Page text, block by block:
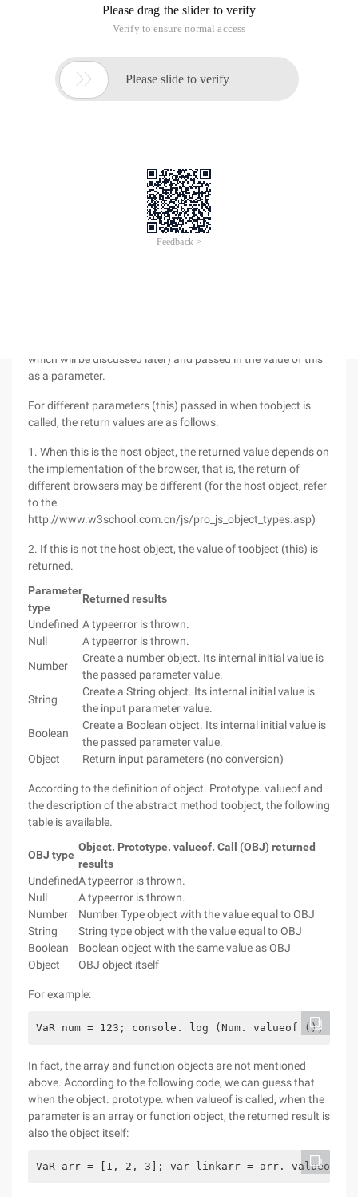
Peng Laoshi mentioned the valueof method in his recent
monthly report. He was excited to go over the introduction of
15.2.4.4 object. Prototype. valueof ()
PassingThisValue as the argument.
2. If O is the result of calling the object constructor
with a Host Object (15.2.2.1), then
A. Return either o or another value such as the host
object originally passed to the constructor. The
which will be discussed later) and passed in the value of this
as a parameter.
For different parameters (this) passed in when toobject is
called, the return values are as follows:
1. When this is the host object, the returned value depends on
the implementation of the browser, that is, the return of
different browsers may be different (for the host object, refer
to the
http://www.w3school.com.cn/js/pro_js_object_types.asp)
2. If this is not the host object, the value of toobject (this) is
returned.
Parameter
type
Returned results
Undefined A typeerror is thrown.
Null
A typeerror is thrown.
Number
Create a number object. Its internal initial value is
the passed parameter value.
String
Create a String object. Its internal initial value is
the input parameter value.
Boolean
Create a Boolean object. Its internal initial value is
the passed parameter value.
Object
Return input parameters (no conversion)
According to the definition of object. Prototype. valueof and
the description of the abstract method toobject, the following
table is available.
OBJ type
Object. Prototype. valueof. Call (OBJ) returned
results
UndefinedA typeerror is thrown.
Null
A typeerror is thrown.
Number
Number Type object with the value equal to OBJ
String
String type object with the value equal to OBJ
Boolean
Boolean object with the same value as OBJ
Object
OBJ object itself
For example:
VaR num = 123; console. log (Num. valueof
In fact, the array and function objects are not mentioned
above. According to the following code, we can guess that
when the object. prototype. when valueof is called, when the
parameter is an array or function object, the returned result is
also the object itself:
VaR arr = [1, 2, 3]; var linkarr = arr. valueof